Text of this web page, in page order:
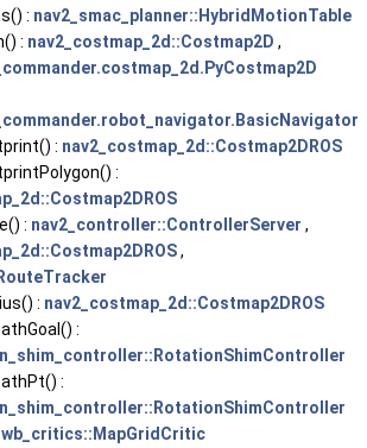
: nav2_smac_planner::HybridMotionTable
: nav2_costmap_2d::Costmap2D ,
: nav2_costmap_2d::Costmap2DROS
:
: nav2_controller::ControllerServer ,
,
: nav2_costmap_2d::Costmap2DROS
:
: